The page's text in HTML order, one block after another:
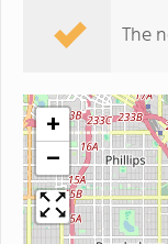
The
+
−